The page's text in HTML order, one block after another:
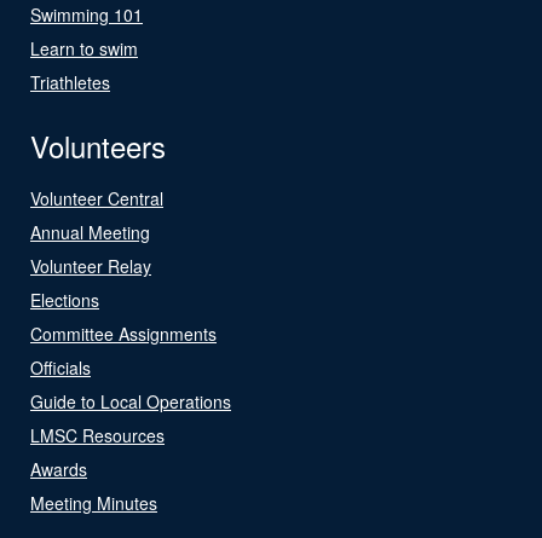
Swimming 101
Learn to swim
Triathletes
Volunteers
Volunteer Central
Annual Meeting
Volunteer Relay
Elections
Committee Assignments
Officials
Guide to Local Operations
LMSC Resources
Awards
Meeting Minutes